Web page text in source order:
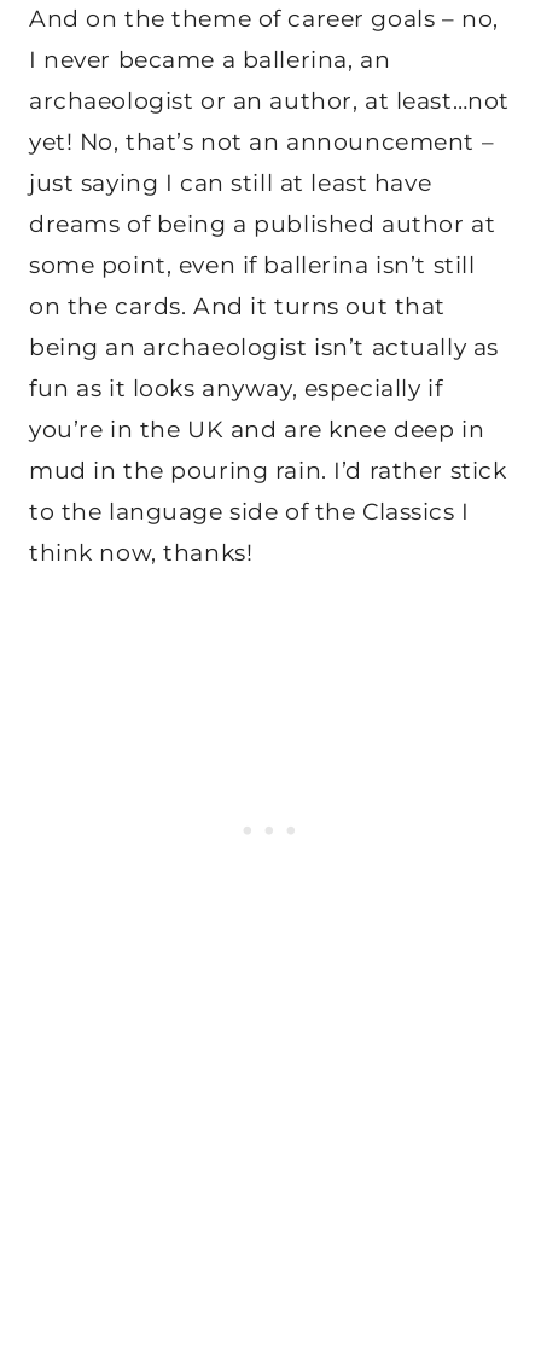
And on the theme of career goals – no,
I never became a ballerina, an
archaeologist or an author, at least…not
yet! No, that’s not an announcement –
just saying I can still at least have
dreams of being a published author at
some point, even if ballerina isn’t still
on the cards. And it turns out that
being an archaeologist isn’t actually as
fun as it looks anyway, especially if
you’re in the UK and are knee deep in
mud in the pouring rain. I’d rather stick
to the language side of the Classics I
think now, thanks!